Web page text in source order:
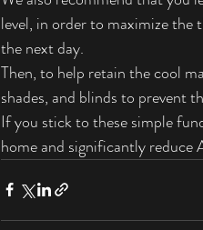
level, in order to maximize
the next day.
Then, to help retain the cool
shades, and blinds to prevent
If you stick to these simple
home and significantly